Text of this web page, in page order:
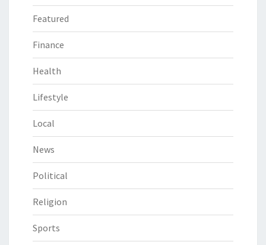
Featured
Finance
Health
Lifestyle
Local
News
Political
Religion
Sports